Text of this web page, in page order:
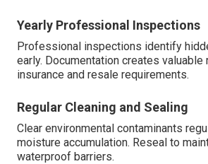
Yearly Professional Inspections
Professional inspections identify
early. Documentation creates
insurance and resale requirements.
Regular Cleaning and Sealing
Clear environmental contaminants
moisture accumulation. Reseal to
waterproof barriers.